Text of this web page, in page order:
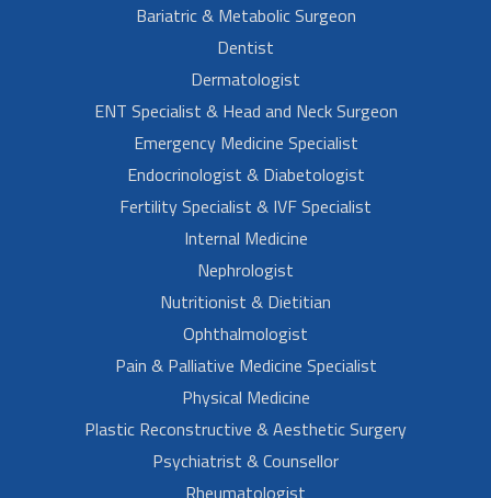
Bariatric & Metabolic Surgeon
Dentist
Dermatologist
ENT Specialist & Head and Neck Surgeon
Emergency Medicine Specialist
Endocrinologist & Diabetologist
Fertility Specialist & IVF Specialist
Internal Medicine
Nephrologist
Nutritionist & Dietitian
Ophthalmologist
Pain & Palliative Medicine Specialist
Physical Medicine
Plastic Reconstructive & Aesthetic Surgery
Psychiatrist & Counsellor
Rheumatologist